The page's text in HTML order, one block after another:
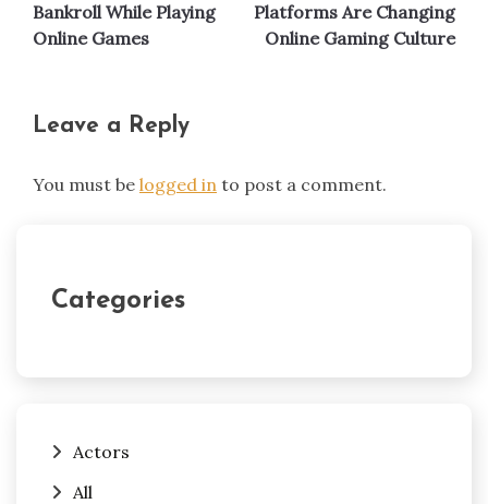
Bankroll While Playing
Online Games
Platforms Are Changing
Online Gaming Culture
Leave a Reply
You must be logged in to post a comment.
Categories
Actors
All